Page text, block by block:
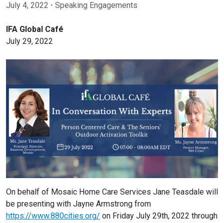
July 4, 2022 ⋅ Speaking Engagements
IFA Global Café
July 29, 2022
On behalf of Mosaic Home Care Services Jane Teasdale will
be presenting with Jayne Armstrong from
https://www.880cities.org/ on Friday July 29th, 2022 through